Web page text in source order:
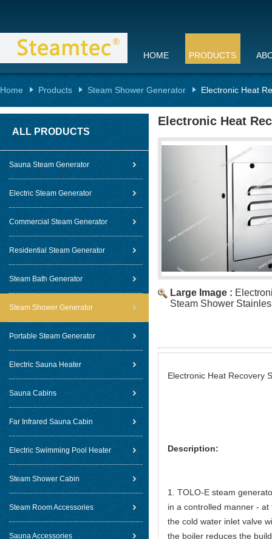
HOME PRODUCTS
Home Products Steam Shower Generator Electronic Heat
ALL PRODUCTS
Sauna Steam Generator
Electric Steam Generator
Commercial Steam Generator
Residential Steam Generator
Steam Bath Generator
Steam Shower Generator
Portable Steam Generator
Electric Sauna Heater
Sauna Cabins
Far Infrared Sauna Cabin
Electric Swimming Pool Heater
Steam Shower Cabin
Steam Room Accessories
Sauna Accessories
Electronic Heat
Large Image :
Steam Shower
Electronic Heat Recovery
Description:
1. TOLO-E steam
in a controlled manner -
the cold water inlet valve
the boiler reduces the